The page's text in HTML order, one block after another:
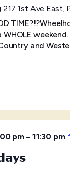
217 1st Ave East,
WHOLE
and
pm – 11:30 pm